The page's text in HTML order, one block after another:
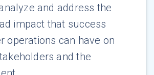
and address the
impact that success
operations can have on
and the